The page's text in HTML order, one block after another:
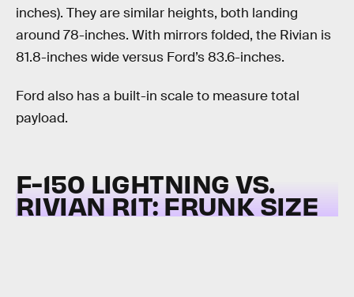
inches). They are similar heights, both landing
around 78-inches. With mirrors folded, the Rivian is
81.8-inches wide versus Ford’s 83.6-inches.
Ford also has a built-in scale to measure total
payload.
F-150 LIGHTNING VS.
RIVIAN R1T:FRUNK SIZE